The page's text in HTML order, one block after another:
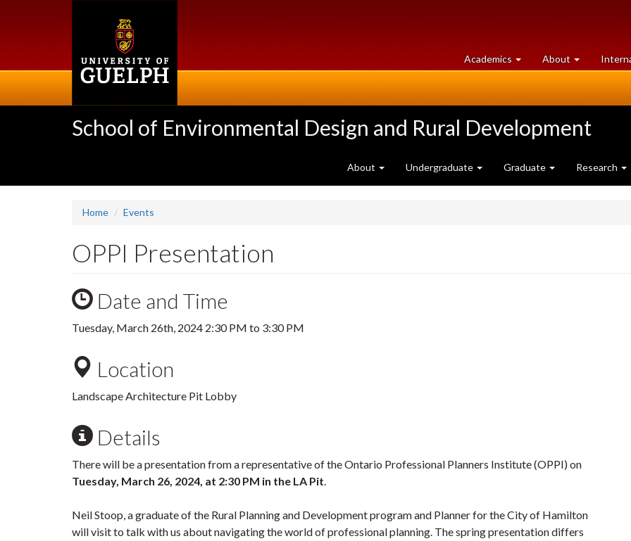
Academics at
University
About University
of
School of Environmental Design and Rural Development
About Undergraduate Graduate Research
Home Events
OPPI Presentation
Date and Time
Tuesday, March 26th, 2024 2:30 PM to 3:30 PM
Location
Landscape Architecture Pit Lobby
Details
There will be a presentation from a representative of the Ontario Professional Planners Institute (OPPI) on
Tuesday, March 26, 2024, at 2:30 PM in the LA Pit.
Neil Stoop, a graduate of the Rural Planning and Development program and Planner for the City of Hamilton
will visit to talk with us about navigating the world of professional planning. The spring presentation differs